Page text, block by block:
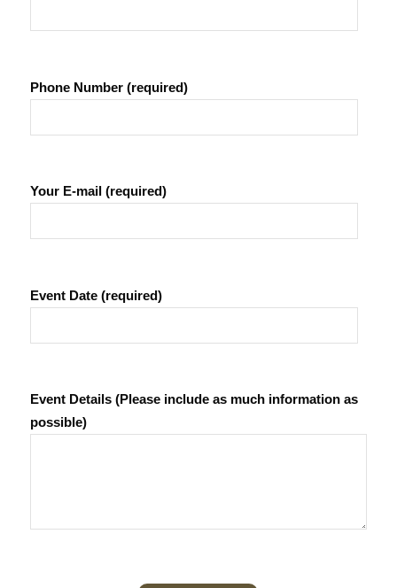
Phone Number (required)
Your E-mail (required)
Event Date (required)
Event Details (Please include as much information as
possible)